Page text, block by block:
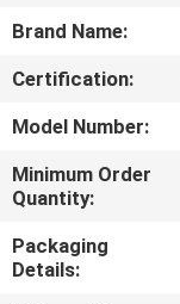
TOUR
QUALITY
CONTROL
Brand Name:
Certification:
Model Number:
Minimum Order
Quantity:
Packaging
Details: